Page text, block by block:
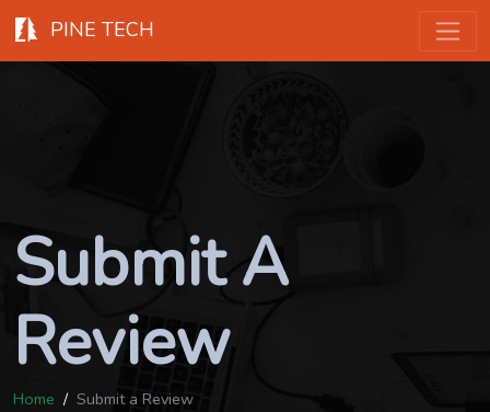
PINE TECH
Submit A
Review
Home Submit a Review